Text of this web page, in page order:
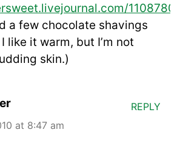
a few chocolate shavings
like it warm, but I’m not
skin.)
at 8:47 am
REPLY